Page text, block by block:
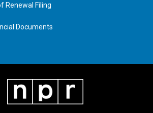
Renewal Filing
Documents